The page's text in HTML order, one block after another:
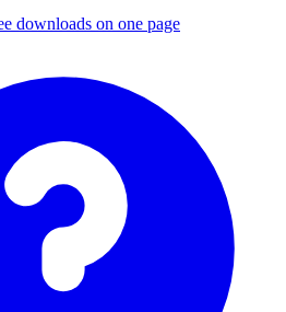
downloads on one page